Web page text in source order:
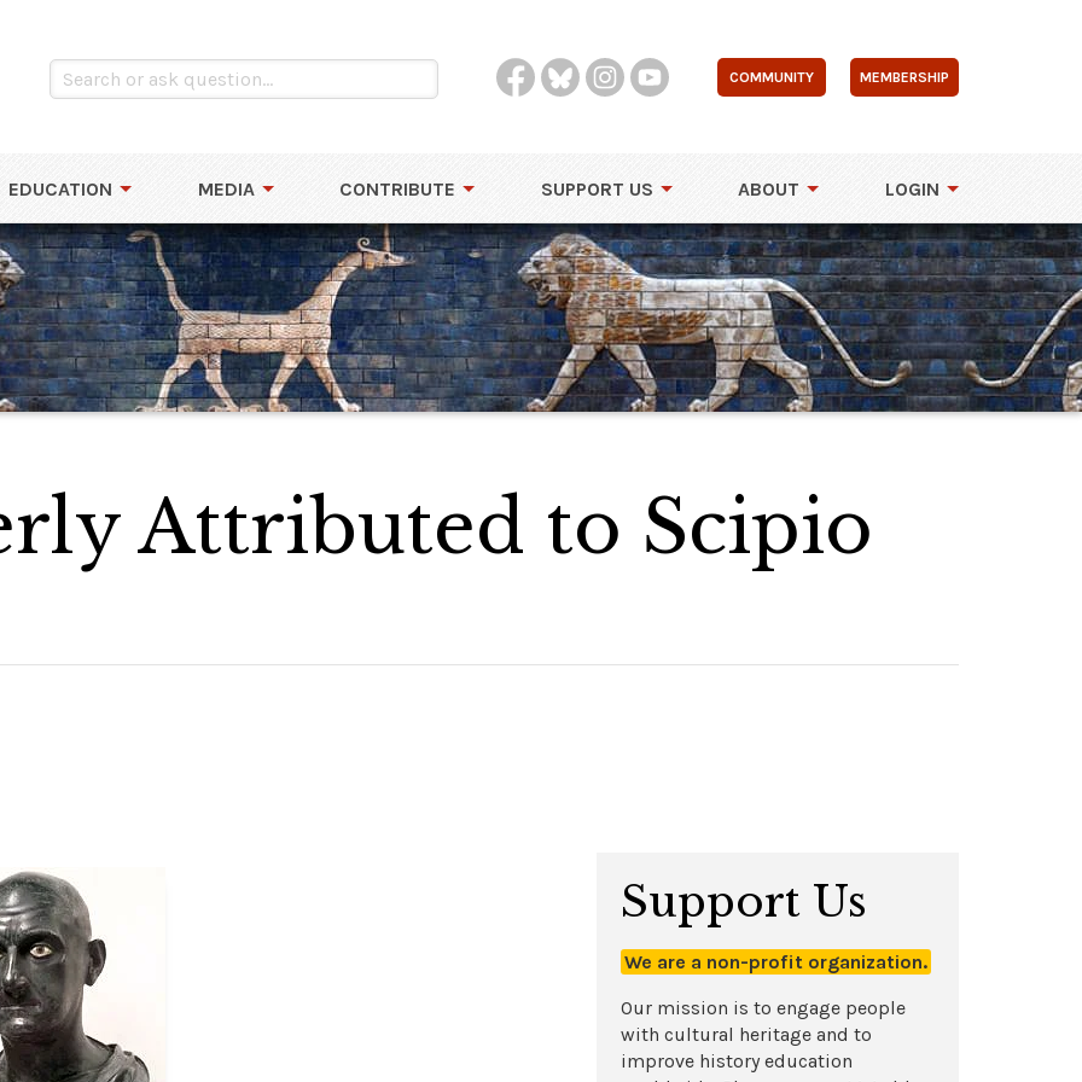
COMMUNITY MEMBERSHIP
EDUCATION MEDIA CONTRIBUTE SUPPORT US ABOUT LOGIN
Attributed to Scipio
Support Us
We are a non-profit organization.
Our mission is to engage people
with cultural heritage and to
improve history education